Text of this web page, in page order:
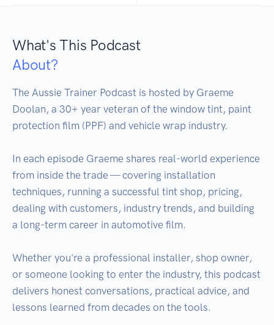
What's This Podcast
About?
The Aussie Trainer Podcast is hosted by Graeme
Doolan, a 30+ year veteran of the window tint, paint
protection film (PPF) and vehicle wrap industry.
In each episode Graeme shares real-world experience
from inside the trade — covering installation
techniques, running a successful tint shop, pricing,
dealing with customers, industry trends, and building
a long-term career in automotive film.
Whether you're a professional installer, shop owner,
or someone looking to enter the industry, this podcast
delivers honest conversations, practical advice, and